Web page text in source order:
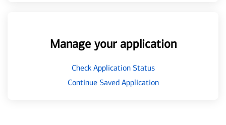
Manage your application
Check Application Status
Continue Saved Application